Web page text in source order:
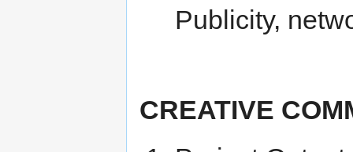
Publicity,
CREATIVE